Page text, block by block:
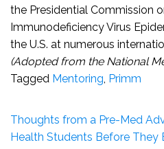
the Presidential Commission
Immunodeficiency Virus
the U.S. at numerous
(Adopted from the National
Tagged Mentoring, Primm
Thoughts from a Pre-Med
Health Students Before They